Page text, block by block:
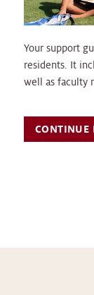
Your support
residents. It
well as faculty
CONTINUE